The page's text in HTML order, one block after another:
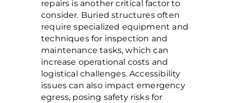
repairs is another critical factor to
consider. Buried structures often
require specialized equipment and
techniques for inspection and
maintenance tasks, which can
increase operational costs and
logistical challenges. Accessibility
issues can also impact emergency
egress, posing safety risks for